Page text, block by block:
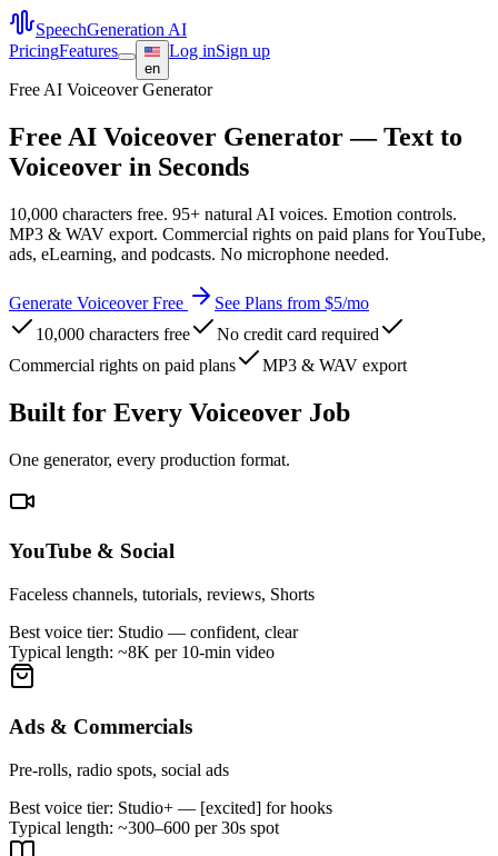
SpeechGeneration AI
PricingFeatures
en
Log inSign up
Free AI Voiceover Generator
Free AI Voiceover Generator — Text to
Voiceover in Seconds
10,000 characters free. 95+ natural AI voices. Emotion controls.
MP3 & WAV export. Commercial rights on paid plans for YouTube,
ads, eLearning, and podcasts. No microphone needed.
Generate Voiceover Free
See Plans from $5/mo
10,000 characters free
No credit card required
Commercial rights on paid plans
MP3 & WAV export
Built for Every Voiceover Job
One generator, every production format.
YouTube & Social
Faceless channels, tutorials, reviews, Shorts
Best voice tier: Studio — confident, clear
Typical length: ~8K per 10-min video
Ads & Commercials
Pre-rolls, radio spots, social ads
Best voice tier: Studio+ — [excited] for hooks
Typical length: ~300–600 per 30s spot